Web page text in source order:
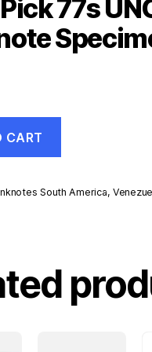
77s
CART
South America,